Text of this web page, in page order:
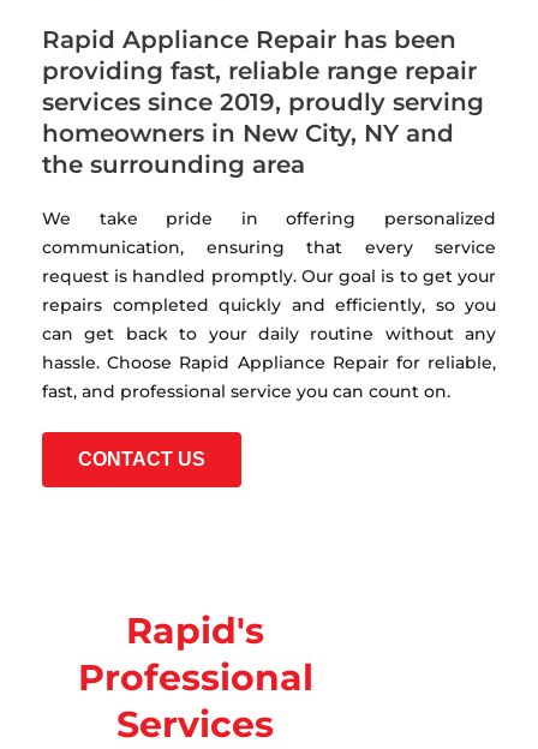
Rapid Appliance Repair has been
providing fast, reliable range repair
services since 2019, proudly serving
homeowners in New City, NY and
the surrounding area
We take pride in offering personalized
communication, ensuring that every service
request is handled promptly. Our goal is to get your
repairs completed quickly and efficiently, so you
can get back to your daily routine without any
hassle. Choose Rapid Appliance Repair for reliable,
fast, and professional service you can count on.
CONTACT US
Rapid's
Professional
Services